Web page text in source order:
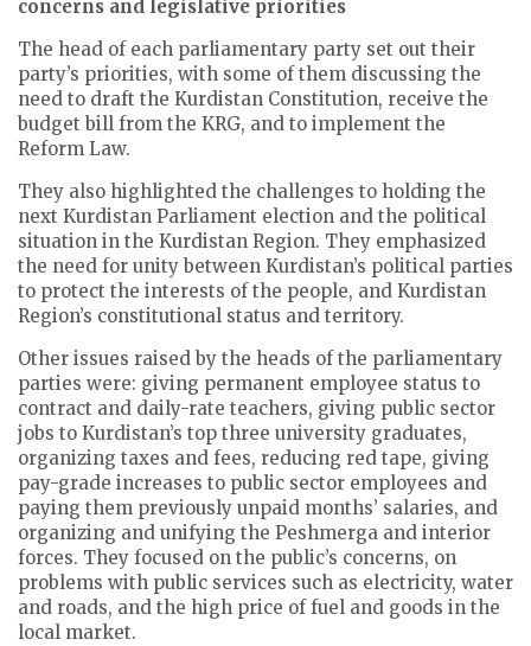
concerns and legislative priorities
The head of each parliamentary party set out their
party’s priorities, with some of them discussing the
need to draft the Kurdistan Constitution, receive the
budget bill from the KRG, and to implement the
Reform Law.
They also highlighted the challenges to holding the
next Kurdistan Parliament election and the political
situation in the Kurdistan Region. They emphasized
the need for unity between Kurdistan’s political parties
to protect the interests of the people, and Kurdistan
Region’s constitutional status and territory.
Other issues raised by the heads of the parliamentary
parties were: giving permanent employee status to
contract and daily-rate teachers, giving public sector
jobs to Kurdistan’s top three university graduates,
organizing taxes and fees, reducing red tape, giving
pay-grade increases to public sector employees and
paying them previously unpaid months’ salaries, and
organizing and unifying the Peshmerga and interior
forces. They focused on the public’s concerns, on
problems with public services such as electricity, water
and roads, and the high price of fuel and goods in the
local market.